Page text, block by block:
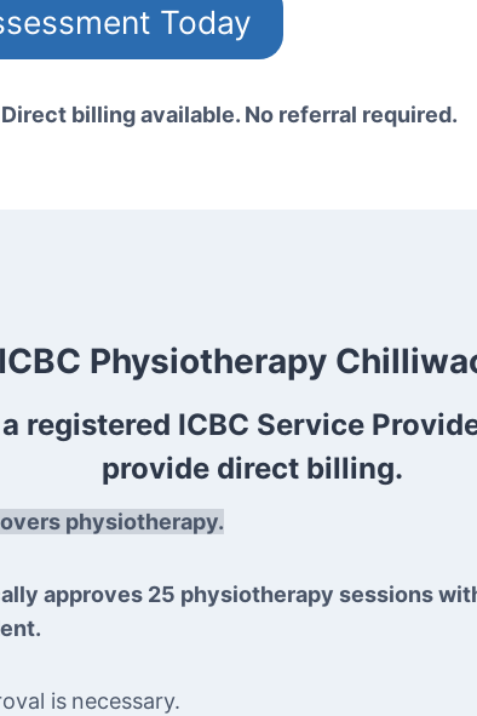
Today
billing available. No referral required.
ICBC Physiotherapy
registered ICBC Service
provide direct billing.
physiotherapy.
approves 25 physiotherapy sessions
is necessary.